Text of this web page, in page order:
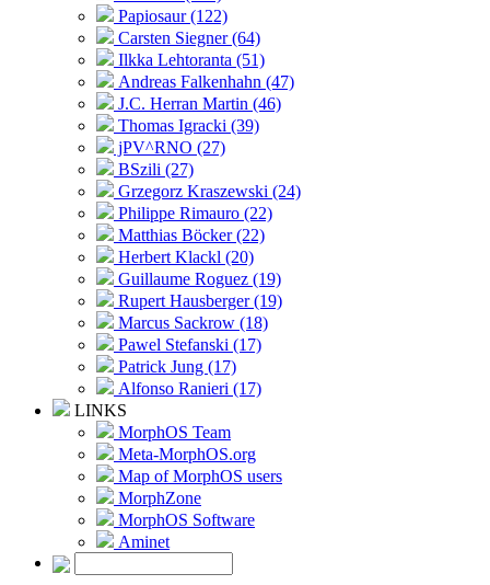
Papiosaur (122)
Carsten Siegner (64)
Ilkka Lehtoranta (51)
Andreas Falkenhahn (47)
J.C. Herran Martin (46)
Thomas Igracki (39)
jPV^RNO (27)
BSzili (27)
Grzegorz Kraszewski (24)
Philippe Rimauro (22)
Matthias Böcker (22)
Herbert Klackl (20)
Guillaume Roguez (19)
Rupert Hausberger (19)
Marcus Sackrow (18)
Pawel Stefanski (17)
Patrick Jung (17)
Alfonso Ranieri (17)
LINKS
MorphOS Team
Meta-MorphOS.org
Map of MorphOS users
MorphZone
MorphOS Software
Aminet